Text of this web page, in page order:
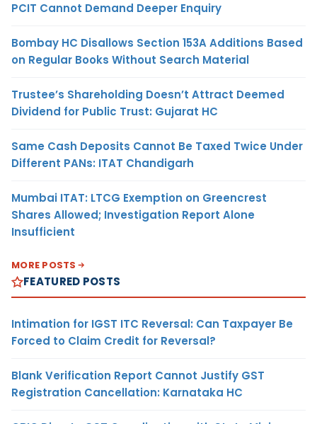
PCIT Cannot Demand Deeper Enquiry
Bombay HC Disallows Section 153A Additions Based
on Regular Books Without Search Material
Trustee’s Shareholding Doesn’t Attract Deemed
Dividend for Public Trust: Gujarat HC
Same Cash Deposits Cannot Be Taxed Twice Under
Different PANs: ITAT Chandigarh
Mumbai ITAT: LTCG Exemption on Greencrest
Shares Allowed; Investigation Report Alone
Insufficient
MORE POSTS
FEATURED POSTS
Intimation for IGST ITC Reversal: Can Taxpayer Be
Forced to Claim Credit for Reversal?
Blank Verification Report Cannot Justify GST
Registration Cancellation: Karnataka HC